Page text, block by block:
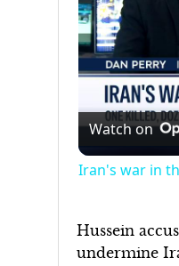
Watch on
Iran's war in
Hussein
undermine